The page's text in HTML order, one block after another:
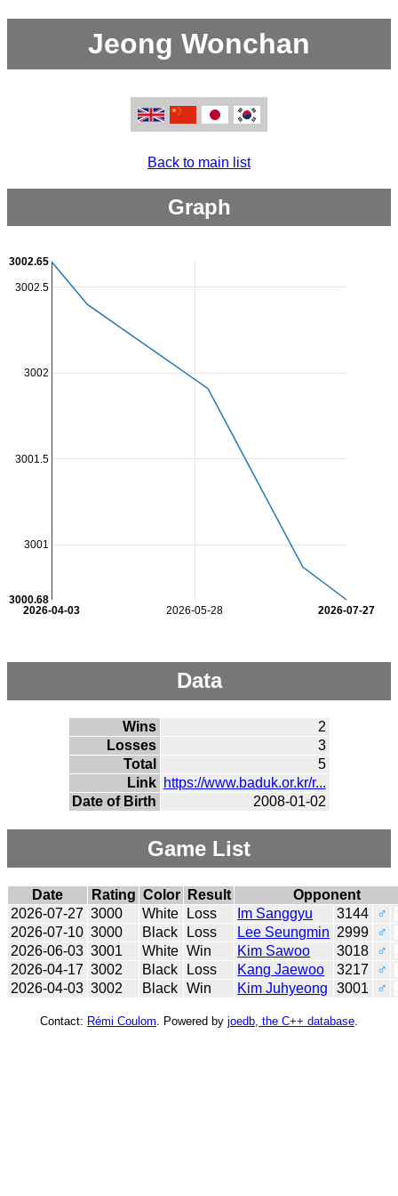
Jeong Wonchan
Back to main list
Graph
2026-05-28
2026-04-03 2026-07-27
3001
3001.5
3002
3002.5
3000.68
3002.65
Data
Wins
2
Losses
3
Total
5
Link https://www.baduk.or.kr/r...
Date of Birth
2008-01-02
Game List
Date Rating Color Result
Opponent
2026-07-27 3000 White Loss Im Sanggyu 3144
♂
2026-07-10 3000 Black Loss Lee Seungmin 2999
♂
2026-06-03 3001 White Win Kim Sawoo 3018
♂
2026-04-17 3002 Black Loss Kang Jaewoo 3217
♂
2026-04-03 3002 Black Win Kim Juhyeong 3001 ♂
Contact: Rémi Coulom . Powered by joedb, the C++ database